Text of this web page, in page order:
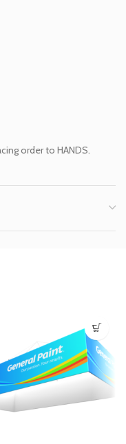
order to HANDS.